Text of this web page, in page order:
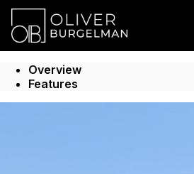
Go to: Homepage
Overview
Features